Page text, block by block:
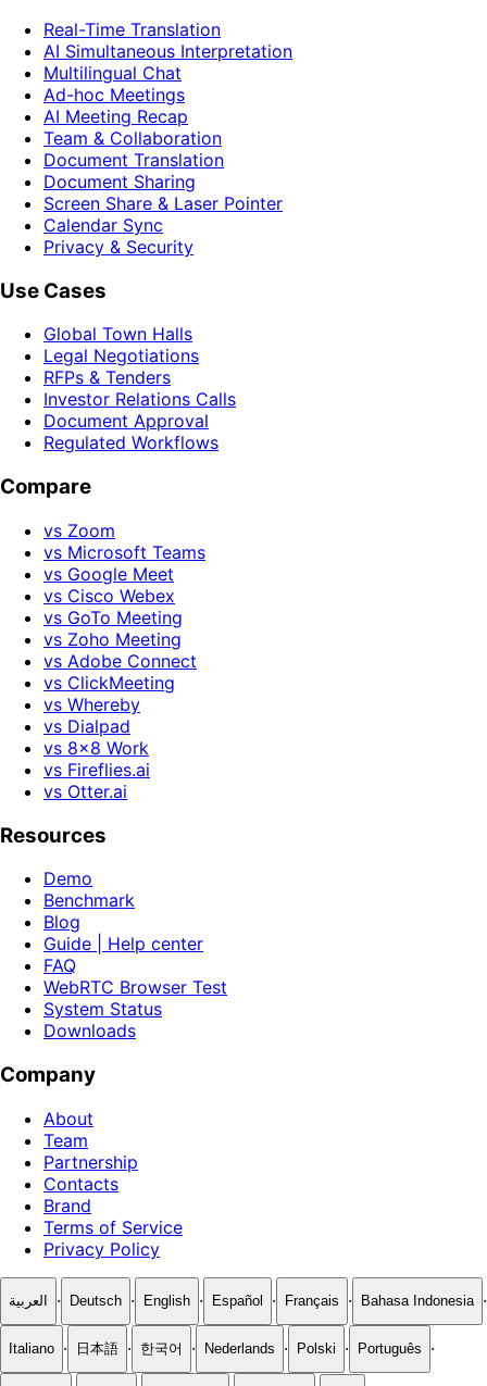
Real-Time Translation
AI Simultaneous Interpretation
Multilingual Chat
Ad-hoc Meetings
AI Meeting Recap
Team & Collaboration
Document Translation
Document Sharing
Screen Share & Laser Pointer
Calendar Sync
Privacy & Security
Use Cases
Global Town Halls
Legal Negotiations
RFPs & Tenders
Investor Relations Calls
Document Approval
Regulated Workflows
Compare
vs Zoom
vs Microsoft Teams
vs Google Meet
vs Cisco Webex
vs GoTo Meeting
vs Zoho Meeting
vs Adobe Connect
vs ClickMeeting
vs Whereby
vs Dialpad
vs 8x8 Work
vs Fireflies.ai
vs Otter.ai
Resources
Demo
Benchmark
Blog
Guide | Help center
FAQ
WebRTC Browser Test
System Status
Downloads
Company
About
Team
Partnership
Contacts
Brand
Terms of Service
Privacy Policy
العربية · Deutsch · English · Español · Français · Bahasa Indonesia ·
Italiano · 日本語 · 한국어 · Nederlands · Polski · Português ·